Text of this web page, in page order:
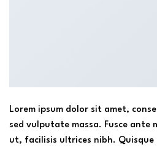
Lorem ipsum dolor sit amet,
sed vulputate massa. Fusce ante
ut, facilisis ultrices nibh. Quisque